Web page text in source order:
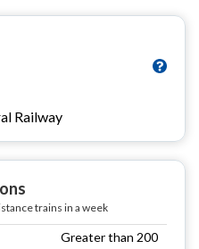
Railway
trains in a week
Greater than 200